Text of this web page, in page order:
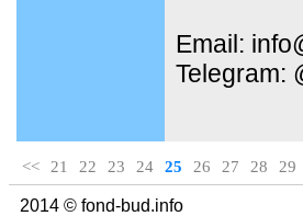
Email:
Telegram:
<< 21 22 23 24 25 26 27 28 29
2014 © fond-bud.info